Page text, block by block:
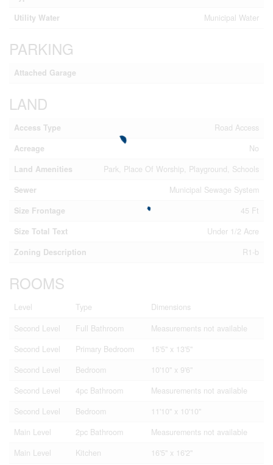
Utility Water
Municipal Water
PARKING
Attached Garage
LAND
Access Type
Road Access
Acreage
No
Land Amenities
Park, Place Of Worship, Playground, Schools
Sewer
Municipal Sewage System
Size Frontage
45 Ft
Size Total Text
Under 1/2 Acre
Zoning Description
R1-b
ROOMS
Level Type
Dimensions
Second Level
Full Bathroom
Measurements not available
Second Level
Primary Bedroom
15'5'' x 13'5''
Second Level
Bedroom
10'10'' x 9'6''
Second Level
4pc Bathroom
Measurements not available
Second Level
Bedroom
11'10'' x 10'10''
Main Level
2pc Bathroom
Measurements not available
Main Level
Kitchen
16'5'' x 16'2''